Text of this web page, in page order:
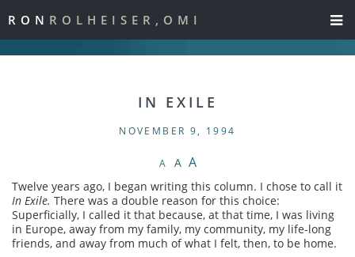
RON ROLHEISER,OMI
IN EXILE
NOVEMBER 9, 1994
A A A
Twelve years ago, I began writing this column. I chose to call it
In Exile. There was a double reason for this choice:
Superficially, I called it that because, at that time, I was living
in Europe, away from my family, my community, my life-long
friends, and away from much of what I felt, then, to be home.